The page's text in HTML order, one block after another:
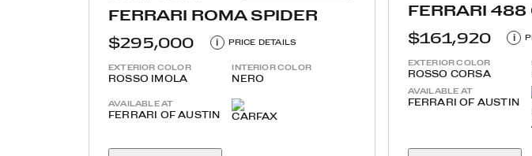
FERRARI ROMA SPIDER
$295,000
i PRICE DETAILS
EXTERIOR COLOR
ROSSO IMOLA
INTERIOR COLOR
NERO
AVAILABLE AT
FERRARI OF AUSTIN
FERRARI 488
$161,920
i
EXTERIOR COLOR
ROSSO CORSA
AVAILABLE AT
FERRARI OF AUSTIN